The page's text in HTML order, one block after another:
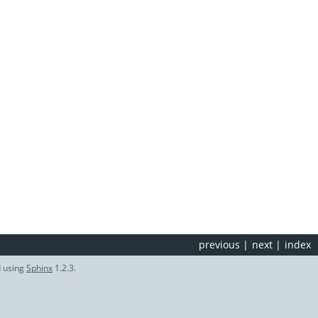
index
next |
previous |
usingSphinx 1.2.3.